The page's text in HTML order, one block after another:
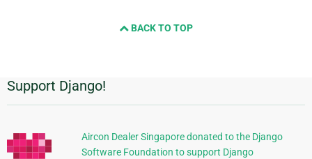
BACK TO TOP
Additional
Information
Support Django!
Aircon Dealer Singapore donated to the Django
Software Foundation to support Django